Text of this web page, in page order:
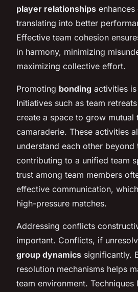
player relationships enhances
translating into better
Effective team cohesion
in harmony, minimizing
maximizing collective effort.
Promoting bonding activities
Initiatives such as team
create a space to grow mutual
camaraderie. These activities
understand each other beyond
contributing to a unified team
trust among team members
effective communication,
high-pressure matches.
Addressing conflicts
important. Conflicts, if
group dynamics significantly.
resolution mechanisms helps
team environment.